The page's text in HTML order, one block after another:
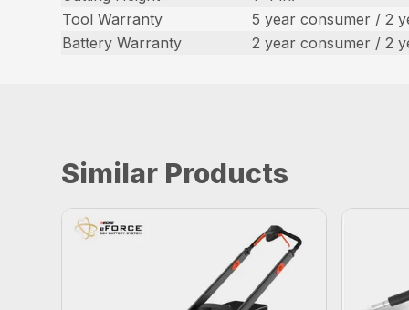
Tool Warranty
5 year consumer / 2
Battery Warranty
2 year consumer / 2
Similar Products